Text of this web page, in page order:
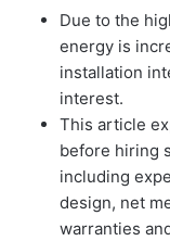
Due to the
energy is
installation
interest.
This article
before hiring
including
design, net
warranties